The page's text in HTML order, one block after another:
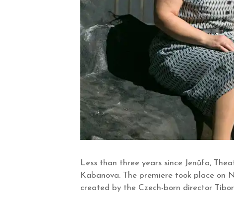
Less than three years since Jenůfa,
Kabanova. The premiere took place on
created by the Czech-born director